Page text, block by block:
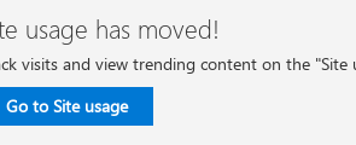
usage has moved!
visits and view trending content on the "Site
Go to Site usage